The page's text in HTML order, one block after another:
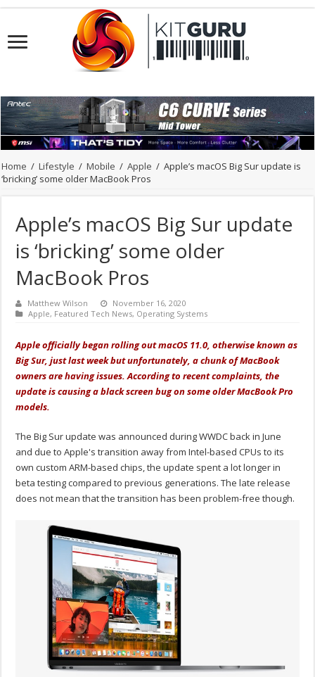
Home / Lifestyle / Mobile / Apple / Apple’s macOS Big Sur update is
‘bricking’ some older MacBook Pros
Apple’s macOS Big Sur update
is ‘bricking’ some older
MacBook Pros
Matthew Wilson
November 16, 2020
Apple, Featured Tech News, Operating Systems
Apple officially began rolling out macOS 11.0, otherwise known as
Big Sur, just last week but unfortunately, a chunk of MacBook
owners are having issues. According to recent complaints, the
update is causing a black screen bug on some older MacBook Pro
models.
The Big Sur update was announced during WWDC back in June
and due to Apple's transition away from Intel-based CPUs to its
own custom ARM-based chips, the update spent a lot longer in
beta testing compared to previous generations. The late release
does not mean that the transition has been problem-free though.